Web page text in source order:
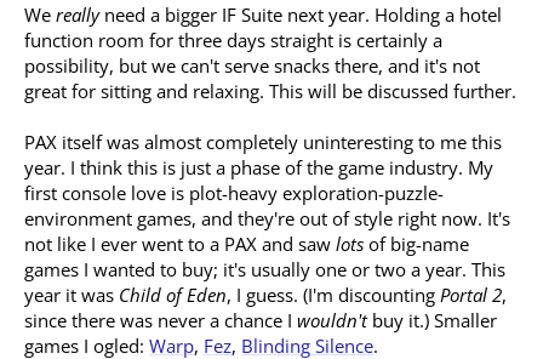
We reallyneed a bigger IF Suite next year. Holding a hotel
function room for three days straight is certainly a
possibility, but we can't serve snacks there, and it's not
great for sitting and relaxing. This will be discussed further.
PAX itself was almost completely uninteresting to me this
year. I think this is just a phase of the game industry. My
first console love is plot-heavy exploration-puzzle-
environment games, and they're out of style right now. It's
not like I ever went to a PAX and saw lots of big-name
games I wanted to buy; it's usually one or two a year. This
year it was Child of Eden, I guess. (I'm discounting Portal 2,
since there was never a chance I wouldn'tbuy it.) Smaller
games I ogled: Warp, Fez, Blinding Silence.